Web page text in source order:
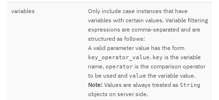
variables
Only include case instances that have
variables with certain values. Variable filtering
expressions are comma-separated and are
structured as follows:
A valid parameter value has the form
key_operator_value. key is the variable
name, operator is the comparison operator
to be used and value the variable value.
Note: Values are always treated as String
objects on server side.